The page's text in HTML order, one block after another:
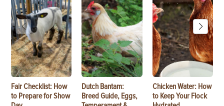
Fair Checklist: How
to Prepare for Show
Dutch Bantam:
Breed Guide, Eggs,
Chicken Water: How
to Keep Your Flock